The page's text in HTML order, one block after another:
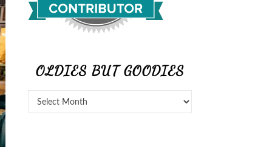
OLDIES BUT GOODIES